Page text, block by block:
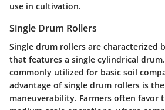
use in cultivation.
Single Drum Rollers
Single drum rollers are characterized
that features a single cylindrical
commonly utilized for basic soil
advantage of single drum rollers is
maneuverability. Farmers often favor